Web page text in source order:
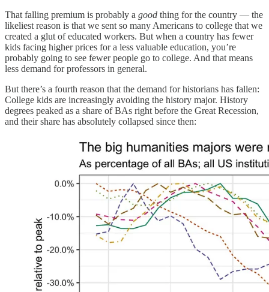
That falling premium is probably a good thing for the country — the
likeliest reason is that we sent so many Americans to college that we
created a glut of educated workers. But when a country has fewer
kids facing higher prices for a less valuable education, you’re
probably going to see fewer people go to college. And that means
less demand for professors in general.
But there’s a fourth reason that the demand for historians has fallen:
College kids are increasingly avoiding the history major. History
degrees peaked as a share of BAs right before the Great Recession,
and their share has absolutely collapsed since then: